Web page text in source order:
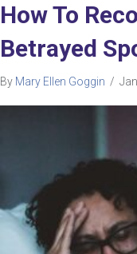
How To
Betrayed
By Mary Ellen Goggin /